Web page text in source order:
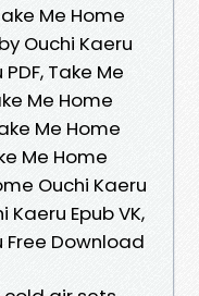
Me Home
Ouchi Kaeru
Take Me
Me Home
Me Home
Me Home
Ouchi Kaeru
Kaeru Epub VK,
Free Download